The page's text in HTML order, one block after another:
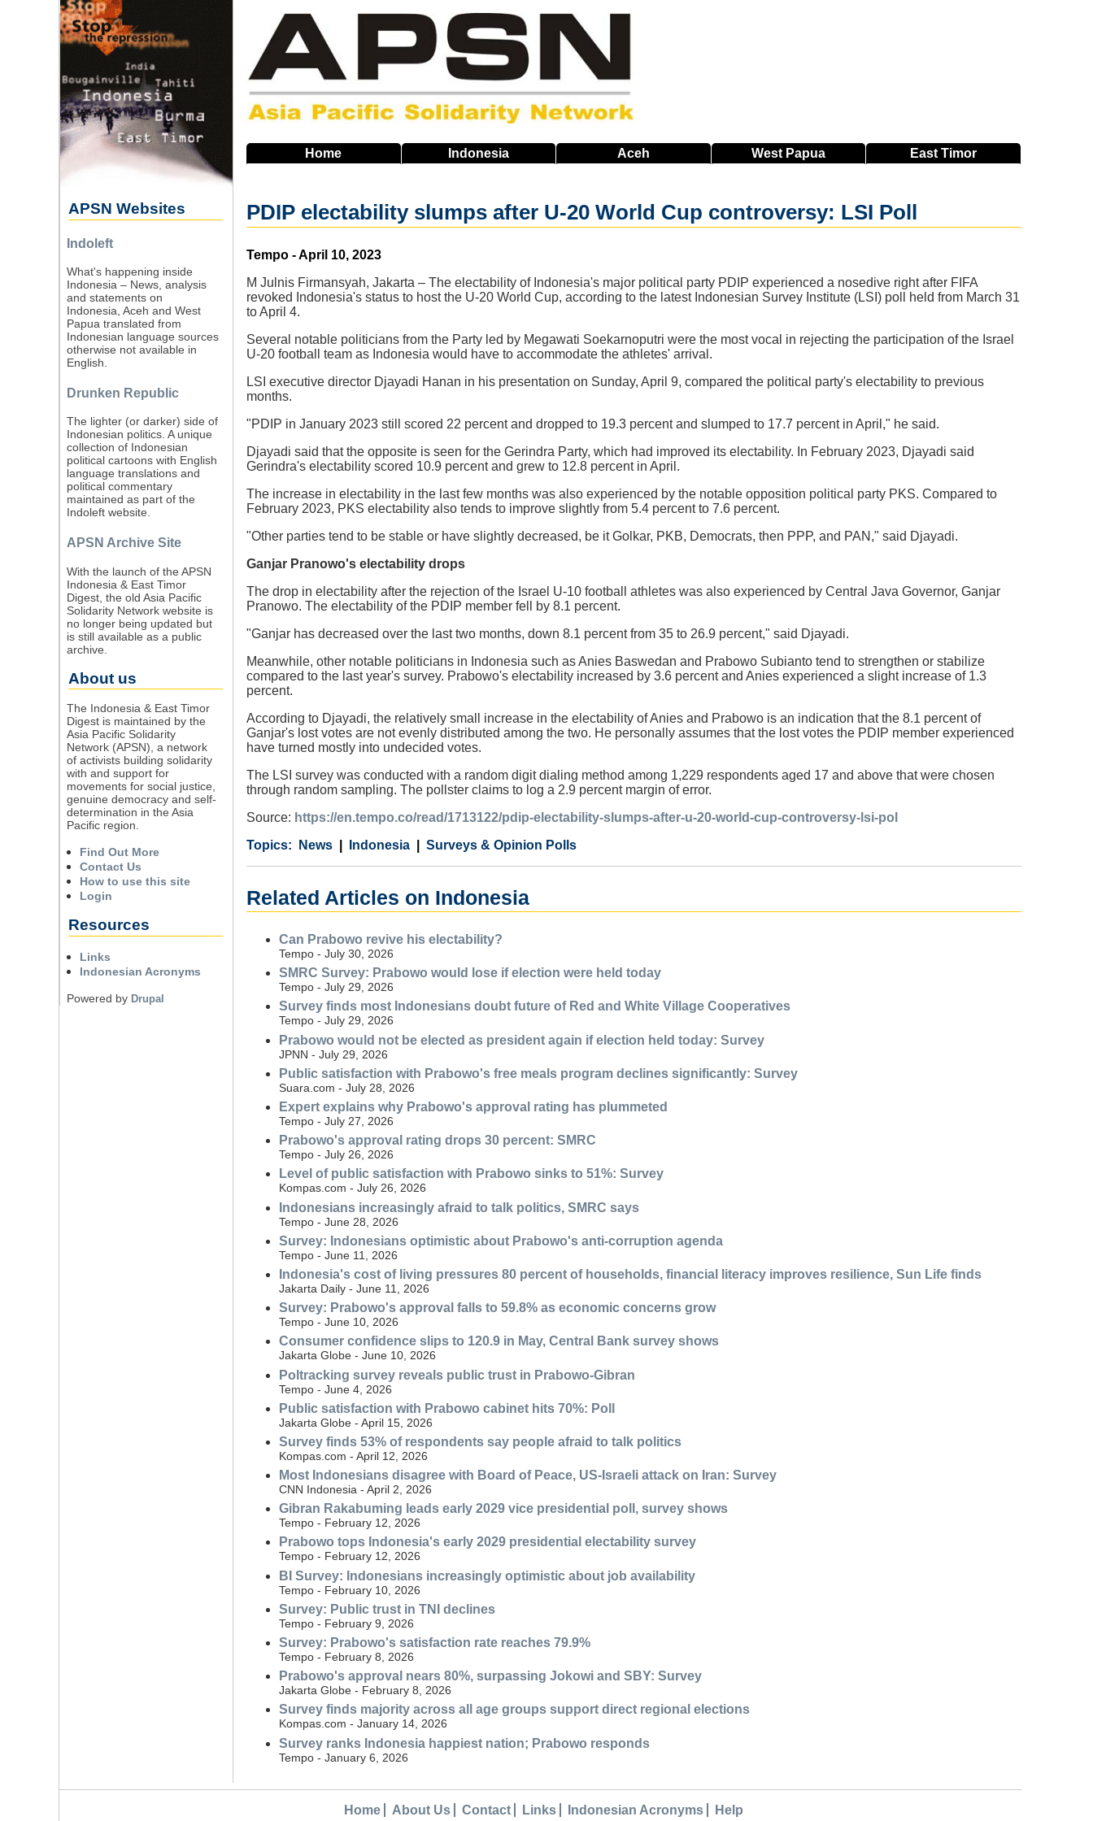
Home Indonesia Aceh West Papua EastTimor
PDIP electability slumps after U-20 World Cup controversy: LSI Poll
Source
Tempo - April 10, 2023
M Julnis Firmansyah, Jakarta – The electability of Indonesia's major political party PDIP experienced a nosedive right after FIFA
revoked Indonesia's status to host the U-20 World Cup, according to the latest Indonesian Survey Institute (LSI) poll held from March 31
to April 4.
Several notable politicians from the Party led by Megawati Soekarnoputri were the most vocal in rejecting the participation of the Israel
U-20 football team as Indonesia would have to accommodate the athletes' arrival.
LSI executive director Djayadi Hanan in his presentation on Sunday, April 9, compared the political party's electability to previous
months.
"PDIP in January 2023 still scored 22 percent and dropped to 19.3 percent and slumped to 17.7 percent in April," he said.
Djayadi said that the opposite is seen for the Gerindra Party, which had improved its electability. In February 2023, Djayadi said
Gerindra's electability scored 10.9 percent and grew to 12.8 percent in April.
The increase in electability in the last few months was also experienced by the notable opposition political party PKS. Compared to
February 2023, PKS electability also tends to improve slightly from 5.4 percent to 7.6 percent.
"Other parties tend to be stable or have slightly decreased, be it Golkar, PKB, Democrats, then PPP, and PAN," said Djayadi.
Ganjar Pranowo's electability drops
The drop in electability after the rejection of the Israel U-10 football athletes was also experienced by Central Java Governor, Ganjar
Pranowo. The electability of the PDIP member fell by 8.1 percent.
"Ganjar has decreased over the last two months, down 8.1 percent from 35 to 26.9 percent," said Djayadi.
Meanwhile, other notable politicians in Indonesia such as Anies Baswedan and Prabowo Subianto tend to strengthen or stabilize
compared to the last year's survey. Prabowo's electability increased by 3.6 percent and Anies experienced a slight increase of 1.3
percent.
According to Djayadi, the relatively small increase in the electability of Anies and Prabowo is an indication that the 8.1 percent of
Ganjar's lost votes are not evenly distributed among the two. He personally assumes that the lost votes the PDIP member experienced
have turned mostly into undecided votes.
The LSI survey was conducted with a random digit dialing method among 1,229 respondents aged 17 and above that were chosen
through random sampling. The pollster claims to log a 2.9 percent margin of error.
Source: https://en.tempo.co/read/1713122/pdip-electability-slumps-after-u-20-world-cup-controversy-lsi-pol
Category
News
Country Indonesia
Tags Surveys & Opinion Polls
Related Articles on Indonesia
Can Prabowo revive his electability?
Tempo - July 30, 2026
SMRC Survey: Prabowo would lose if election were held today
Tempo - July 29, 2026
Survey finds most Indonesians doubt future of Red and White Village Cooperatives
Tempo - July 29, 2026
Prabowo would not be elected as president again if election held today: Survey
JPNN - July 29, 2026
Public satisfaction with Prabowo's free meals program declines significantly: Survey
Suara.com - July 28, 2026
Expert explains why Prabowo's approval rating has plummeted
Tempo - July 27, 2026
Prabowo's approval rating drops 30 percent: SMRC
Tempo - July 26, 2026
Level of public satisfaction with Prabowo sinks to 51%: Survey
Kompas.com - July 26, 2026
Indonesians increasingly afraid to talk politics, SMRC says
Tempo - June 28, 2026
Survey: Indonesians optimistic about Prabowo's anti-corruption agenda
Tempo - June 11, 2026
Indonesia's cost of living pressures 80 percent of households, financial literacy improves resilience, Sun Life finds
Jakarta Daily - June 11, 2026
Survey: Prabowo's approval falls to 59.8% as economic concerns grow
Tempo - June 10, 2026
Consumer confidence slips to 120.9 in May, Central Bank survey shows
Jakarta Globe - June 10, 2026
Poltracking survey reveals public trust in Prabowo-Gibran
Tempo - June 4, 2026
Public satisfaction with Prabowo cabinet hits 70%: Poll
Jakarta Globe - April 15, 2026
Survey finds 53% of respondents say people afraid to talk politics
Kompas.com - April 12, 2026
Most Indonesians disagree with Board of Peace, US-Israeli attack on Iran: Survey
CNN Indonesia - April 2, 2026
Gibran Rakabuming leads early 2029 vice presidential poll, survey shows
Tempo - February 12, 2026
Prabowo tops Indonesia's early 2029 presidential electability survey
Tempo - February 12, 2026
BI Survey: Indonesians increasingly optimistic about job availability
Tempo - February 10, 2026
Survey: Public trust in TNI declines
Tempo - February 9, 2026
Survey: Prabowo's satisfaction rate reaches 79.9%
Tempo - February 8, 2026
Prabowo's approval nears 80%, surpassing Jokowi and SBY: Survey
Jakarta Globe - February 8, 2026
Survey finds majority across all age groups support direct regional elections
Kompas.com - January 14, 2026
Survey ranks Indonesia happiest nation; Prabowo responds
Tempo - January 6, 2026
APSN Websites
Indoleft
What's happening inside
Indonesia – News, analysis
and statements on
Indonesia, Aceh and West
Papua translated from
Indonesian language sources
otherwise not available in
English.
Drunken Republic
The lighter (or darker) side of
Indonesian politics. A unique
collection of Indonesian
political cartoons with English
language translations and
political commentary
maintained as part of the
Indoleft website.
APSN Archive Site
With the launch of the APSN
Indonesia & East Timor
Digest, the old Asia Pacific
Solidarity Network website is
no longer being updated but
is still available as a public
archive.
About us
The Indonesia & East Timor
Digest is maintained by the
Asia Pacific Solidarity
Network (APSN), a network
of activists building solidarity
with and support for
movements for social justice,
genuine democracy and self-
determination in the Asia
Pacific region.
Find Out More
Contact Us
How to use this site
Login
Resources
Links
Indonesian Acronyms
Powered by Drupal
Home About Us Contact Links Indonesian Acronyms Help